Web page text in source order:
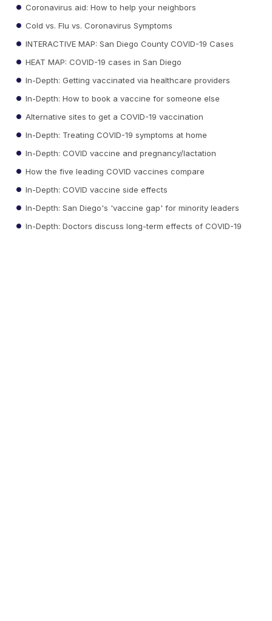
Coronavirus aid: How to help your neighbors
Cold vs. Flu vs. Coronavirus Symptoms
INTERACTIVE MAP: San Diego County COVID-19 Cases
HEAT MAP: COVID-19 cases in San Diego
In-Depth: Getting vaccinated via healthcare providers
In-Depth: How to book a vaccine for someone else
Alternative sites to get a COVID-19 vaccination
In-Depth: Treating COVID-19 symptoms at home
In-Depth: COVID vaccine and pregnancy/lactation
How the five leading COVID vaccines compare
In-Depth: COVID vaccine side effects
In-Depth: San Diego's 'vaccine gap' for minority leaders
In-Depth: Doctors discuss long-term effects of COVID-19